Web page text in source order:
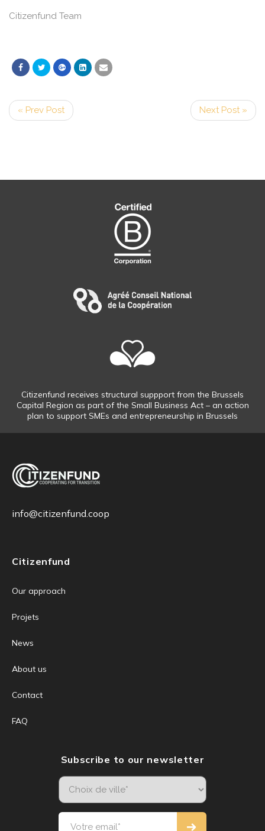
Citizenfund Team
« Prev Post Next Post »
Citizenfund receives structural suppport from the Brussels
Capital Region as part of the Small Business Act – an action
plan to support SMEs and entrepreneurship in Brussels
info@citizenfund.coop
Citizenfund
Our approach
Projets
News
About us
Contact
FAQ
Subscribe to our newsletter